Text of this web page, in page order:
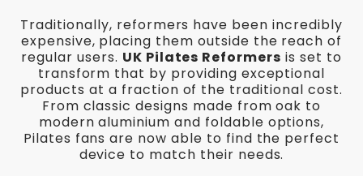
Traditionally, reformers have been incredibly
expensive, placing them outside the reach of
regular users. UK Pilates Reformers is set to
transform that by providing exceptional
products at a fraction of the traditional cost.
From classic designs made from oak to
modern aluminium and foldable options,
Pilates fans are now able to find the perfect
device to match their needs.